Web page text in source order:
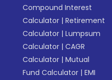
Compound Interest
Calculator |Retirement
Calculator |Lumpsum
Calculator |CAGR
Calculator |Mutual
Fund Calculator |EMI